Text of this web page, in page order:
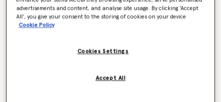
Colour Black
advertisements and content, and analyse site usage. By clicking ‘Accept
All’, you give your consent to the storing of cookies on your device
Cookie Policy
Cookies Settings
Accept All